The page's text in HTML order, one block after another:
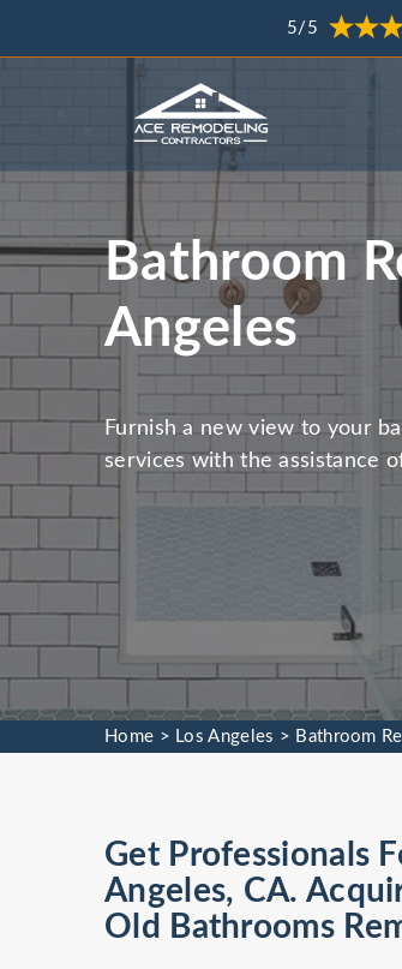
5/5
Bathroom
Angeles
Furnish a new view to your
services with the assistance
Home > Los Angeles > Bathroom
Get Professionals
Angeles, CA.
Old Bathrooms